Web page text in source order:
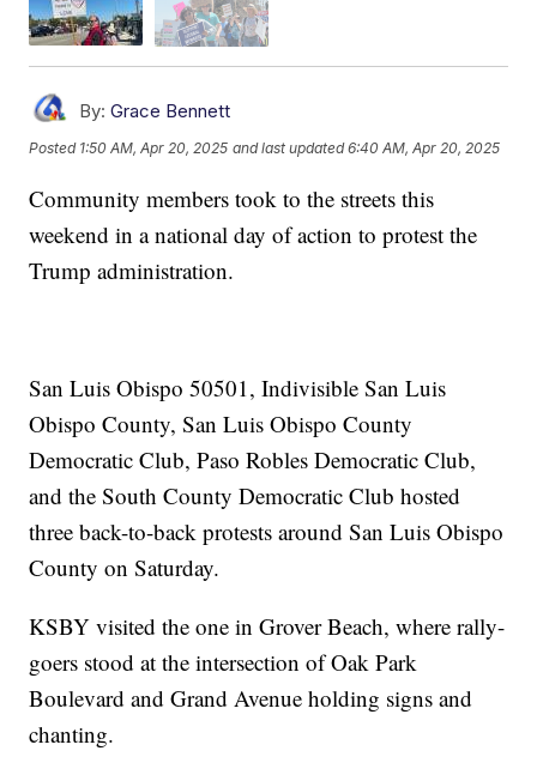
By: Grace Bennett
Posted 1:50 AM, Apr 20, 2025 and last updated 6:40 AM, Apr 20, 2025
Community members took to the streets this
weekend in a national day of action to protest the
Trump administration.
San Luis Obispo 50501, Indivisible San Luis
Obispo County, San Luis Obispo County
Democratic Club, Paso Robles Democratic Club,
and the South County Democratic Club hosted
three back-to-back protests around San Luis Obispo
County on Saturday.
KSBY visited the one in Grover Beach, where rally-
goers stood at the intersection of Oak Park
Boulevard and Grand Avenue holding signs and
chanting.